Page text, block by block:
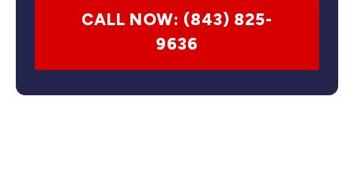
CALL NOW: (843) 825-
9636